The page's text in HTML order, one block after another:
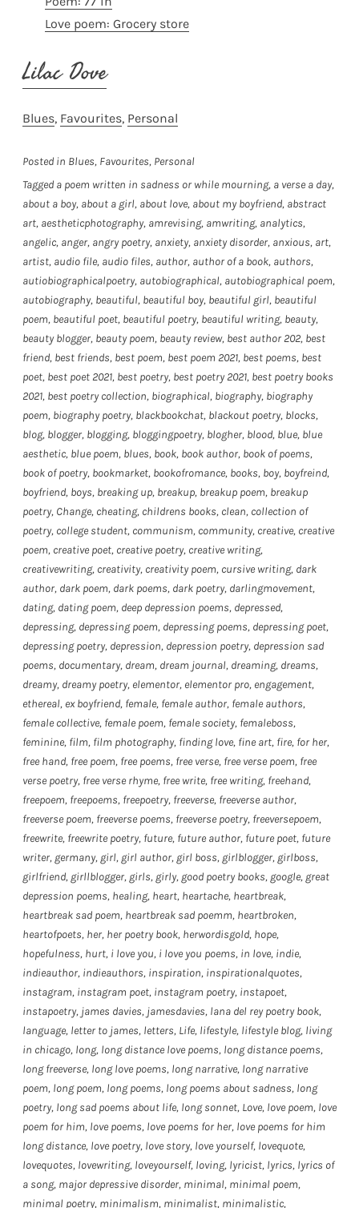
Love poem: Grocery store
Lilac Dove
Blues, Favourites, Personal
Posted in Blues, Favourites, Personal
Tagged a poem written in sadness or while mourning, a verse a day,
about a boy, about a girl, about love, about my boyfriend, abstract
art, aestheticphotography, amrevising, amwriting, analytics,
angelic, anger, angry poetry, anxiety, anxiety disorder, anxious, art,
artist, audio file, audio files, author, author of a book, authors,
autiobiographicalpoetry, autobiographical, autobiographical poem,
autobiography, beautiful, beautiful boy, beautiful girl, beautiful
poem, beautiful poet, beautiful poetry, beautiful writing, beauty,
beauty blogger, beauty poem, beauty review, best author 202, best
friend, best friends, best poem, best poem 2021, best poems, best
poet, best poet 2021, best poetry, best poetry 2021, best poetry books
2021, best poetry collection, biographical, biography, biography
poem, biography poetry, blackbookchat, blackout poetry, blocks,
blog, blogger, blogging, bloggingpoetry, blogher, blood, blue, blue
aesthetic, blue poem, blues, book, book author, book of poems,
book of poetry, bookmarket, bookofromance, books, boy, boyfreind,
boyfriend, boys, breaking up, breakup, breakup poem, breakup
poetry, Change, cheating, childrens books, clean, collection of
poetry, college student, communism, community, creative, creative
poem, creative poet, creative poetry, creative writing,
creativewriting, creativity, creativity poem, cursive writing, dark
author, dark poem, dark poems, dark poetry, darlingmovement,
dating, dating poem, deep depression poems, depressed,
depressing, depressing poem, depressing poems, depressing poet,
depressing poetry, depression, depression poetry, depression sad
poems, documentary, dream, dream journal, dreaming, dreams,
dreamy, dreamy poetry, elementor, elementor pro, engagement,
ethereal, ex boyfriend, female, female author, female authors,
female collective, female poem, female society, femaleboss,
feminine, film, film photography, finding love, fine art, fire, for her,
free hand, free poem, free poems, free verse, free verse poem, free
verse poetry, free verse rhyme, free write, free writing, freehand,
freepoem, freepoems, freepoetry, freeverse, freeverse author,
freeverse poem, freeverse poems, freeverse poetry, freeversepoem,
freewrite, freewrite poetry, future, future author, future poet, future
writer, germany, girl, girl author, girl boss, girlblogger, girlboss,
girlfriend, girllblogger, girls, girly, good poetry books, google, great
depression poems, healing, heart, heartache, heartbreak,
heartbreak sad poem, heartbreak sad poemm, heartbroken,
heartofpoets, her, her poetry book, herwordisgold, hope,
hopefulness, hurt, i love you, i love you poems, in love, indie,
indieauthor, indieauthors, inspiration, inspirationalquotes,
instagram, instagram poet, instagram poetry, instapoet,
instapoetry, james davies, jamesdavies, lana del rey poetry book,
language, letter to james, letters, Life, lifestyle, lifestyle blog, living
in chicago, long, long distance love poems, long distance poems,
long freeverse, long love poems, long narrative, long narrative
poem, long poem, long poems, long poems about sadness, long
poetry, long sad poems about life, long sonnet, Love, love poem, love
poem for him, love poems, love poems for her, love poems for him
long distance, love poetry, love story, love yourself, lovequote,
lovequotes, lovewriting, loveyourself, loving, lyricist, lyrics, lyrics of
a song, major depressive disorder, minimal, minimal poem,
minimal poetry, minimalism, minimalist, minimalistic,